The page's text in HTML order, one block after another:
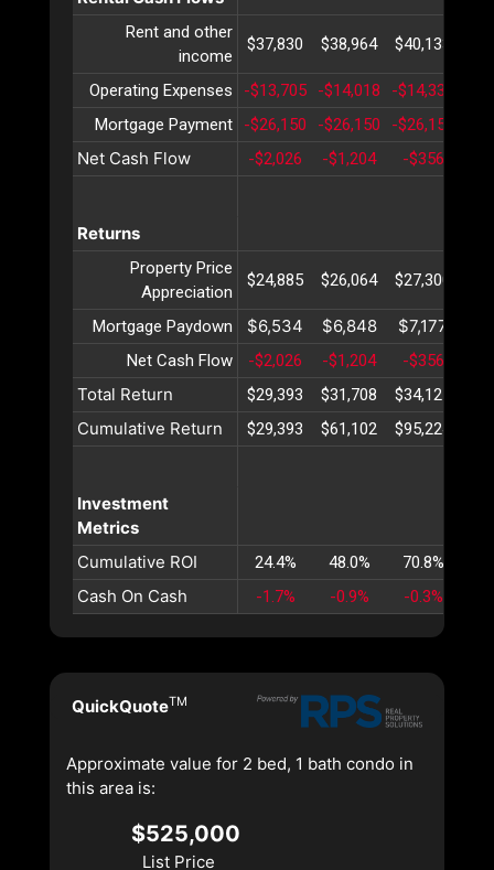
Rent and other
income
$37,830 $38,964 $40,133
Operating Expenses -$13,705 -$14,018 -$14,339
Mortgage Payment
-$26,150 -$26,150 -$26,150
Net Cash Flow -$2,026 -$1,204 -$356
Returns
Property Price
Appreciation
$24,885 $26,064 $27,300
Mortgage Paydown $6,534 $6,848 $7,177
Net Cash Flow -$2,026 -$1,204 -$356
Total Return $29,393 $31,708 $34,121
Cumulative Return $29,393 $61,102 $95,224
Investment
Metrics
Cumulative ROI
24.4% 48.0% 70.8%
Cash On Cash -1.7% -0.9% -0.3%
QuickQuoteTM
Approximate value for 2 bed, 1 bath condo in
this area is:
$525,000
List Price